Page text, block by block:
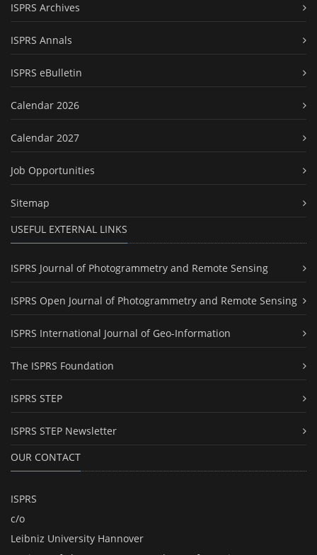
ISPRS Archives
ISPRS Annals
ISPRS eBulletin
Calendar 2026
Calendar 2027
Job Opportunities
Sitemap
USEFUL EXTERNAL LINKS
ISPRS Journal of Photogrammetry and Remote Sensing
ISPRS Open Journal of Photogrammetry and Remote Sensing
ISPRS International Journal of Geo-Information
The ISPRS Foundation
ISPRS STEP
ISPRS STEP Newsletter
OUR CONTACT
ISPRS
c/o
Leibniz University Hannover